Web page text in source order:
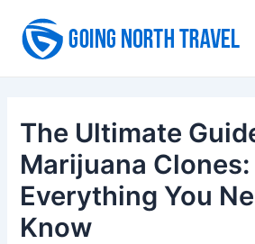
content
The Ultimate
Marijuana Clones:
Everything You
Know